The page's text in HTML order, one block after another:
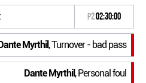
P202:30:00
Myrthil, Turnover - bad pass
Dante Myrthil, Personal foul